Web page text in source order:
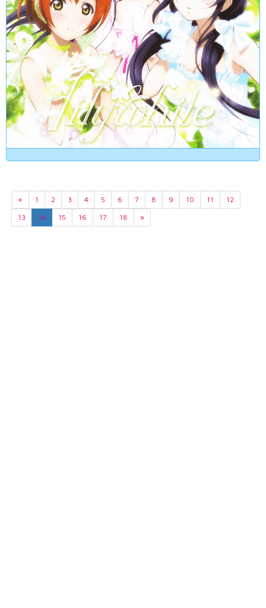
« 1 2 3 4 5 6 7 8 9 10 11
12
13
14 15 16 17 18 »